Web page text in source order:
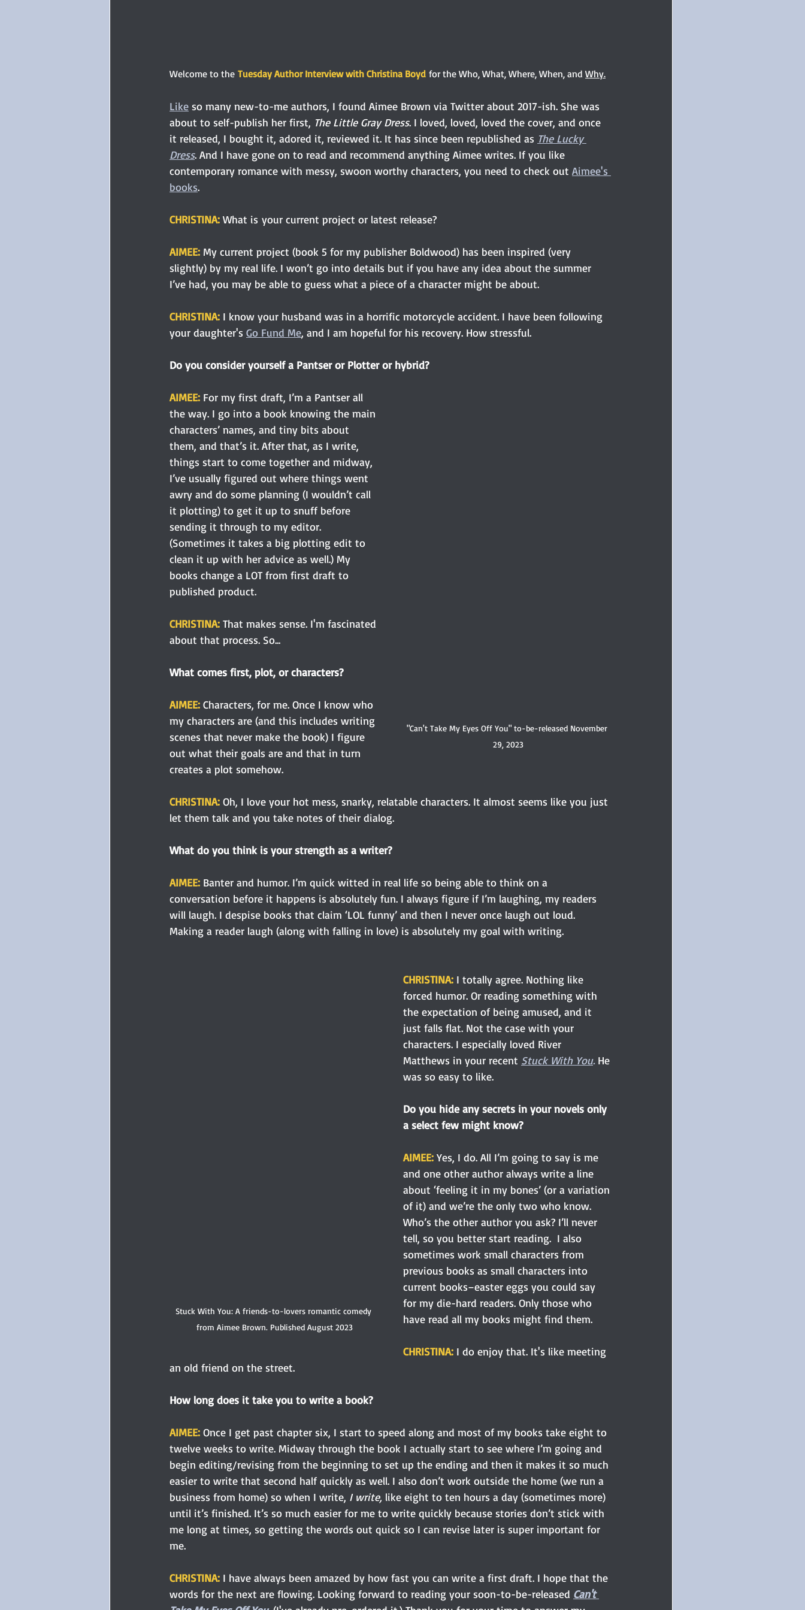
Welcome to the Tuesday Author Interview with Christina Boyd for the Who, What, Where, When, and Why.
Like so many new-to-me authors, I found Aimee Brown via Twitter about 2017-ish. She was
about to self-publish her first, The Little Gray Dress. I loved, loved, loved the cover, and once
it released, I bought it, adored it, reviewed it. It has since been republished as The Lucky
Dress. And I have gone on to read and recommend anything Aimee writes. If you like
contemporary romance with messy, swoon worthy characters, you need to check out Aimee's
books.
CHRISTINA: What is your current project or latest release?
AIMEE: My current project (book 5 for my publisher Boldwood) has been inspired (very
slightly) by my real life. I won’t go into details but if you have any idea about the summer
I’ve had, you may be able to guess what a piece of a character might be about.
CHRISTINA: I know your husband was in a horrific motorcycle accident. I have been following
your daughter's Go Fund Me, and I am hopeful for his recovery. How stressful.
Do you consider yourself a Pantser or Plotter or hybrid?
"Can't Take My Eyes Off You" to-be-released November
29, 2023
AIMEE: For my first draft, I’m a Pantser all
the way. I go into a book knowing the main
characters’ names, and tiny bits about
them, and that’s it. After that, as I write,
things start to come together and midway,
I’ve usually figured out where things went
awry and do some planning (I wouldn’t call
it plotting) to get it up to snuff before
sending it through to my editor.
(Sometimes it takes a big plotting edit to
clean it up with her advice as well.) My
books change a LOT from first draft to
published product.
CHRISTINA: That makes sense. I'm fascinated
about that process. So...
What comes first, plot, or characters?
AIMEE: Characters, for me. Once I know who
my characters are (and this includes writing
scenes that never make the book) I figure
out what their goals are and that in turn
creates a plot somehow.
CHRISTINA: Oh, I love your hot mess, snarky, relatable characters. It almost seems like you just
let them talk and you take notes of their dialog.
What do you think is your strength as a writer?
AIMEE: Banter and humor. I’m quick witted in real life so being able to think on a
conversation before it happens is absolutely fun. I always figure if I’m laughing, my readers
will laugh. I despise books that claim ‘LOL funny’ and then I never once laugh out loud.
Making a reader laugh (along with falling in love) is absolutely my goal with writing.
Stuck With You: A friends-to-lovers romantic comedy
from Aimee Brown. Published August 2023
CHRISTINA: I totally agree. Nothing like
forced humor. Or reading something with
the expectation of being amused, and it
just falls flat. Not the case with your
characters. I especially loved River
Matthews in your recent Stuck With You. He
was so easy to like.
Do you hide any secrets in your novels only
a select few might know?
AIMEE: Yes, I do. All I’m going to say is me
and one other author always write a line
about ‘feeling it in my bones’ (or a variation
of it) and we’re the only two who know.
Who’s the other author you ask? I’ll never
tell, so you better start reading.  I also
sometimes work small characters from
previous books as small characters into
current books–easter eggs you could say
for my die-hard readers. Only those who
have read all my books might find them.
CHRISTINA: I do enjoy that. It's like meeting
an old friend on the street.
How long does it take you to write a book?
AIMEE: Once I get past chapter six, I start to speed along and most of my books take eight to
twelve weeks to write. Midway through the book I actually start to see where I’m going and
begin editing/revising from the beginning to set up the ending and then it makes it so much
easier to write that second half quickly as well. I also don’t work outside the home (we run a
business from home) so when I write, I write, like eight to ten hours a day (sometimes more)
until it’s finished. It’s so much easier for me to write quickly because stories don’t stick with
me long at times, so getting the words out quick so I can revise later is super important for
me.
CHRISTINA: I have always been amazed by how fast you can write a first draft. I hope that the
words for the next are flowing. Looking forward to reading your soon-to-be-released Can't